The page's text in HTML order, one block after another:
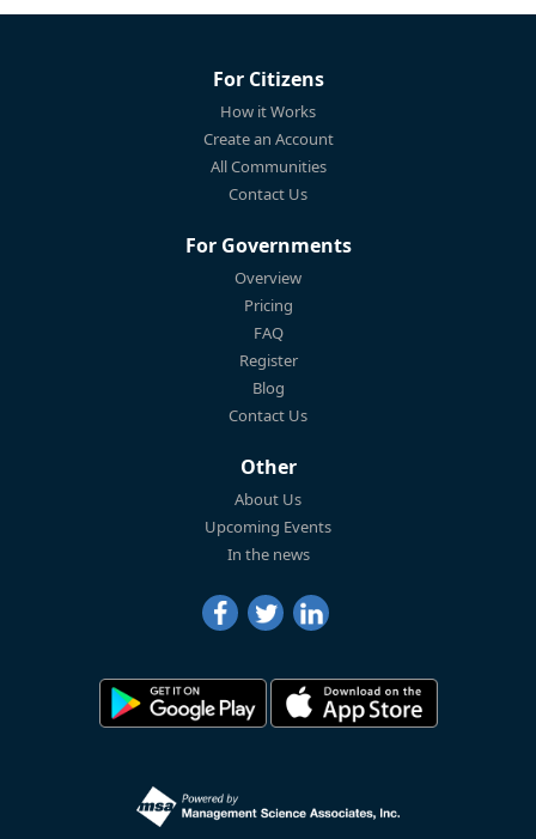
For Citizens
How it Works
Create an Account
All Communities
Contact Us
For Governments
Overview
Pricing
FAQ
Register
Blog
Contact Us
Other
About Us
Upcoming Events
In the news